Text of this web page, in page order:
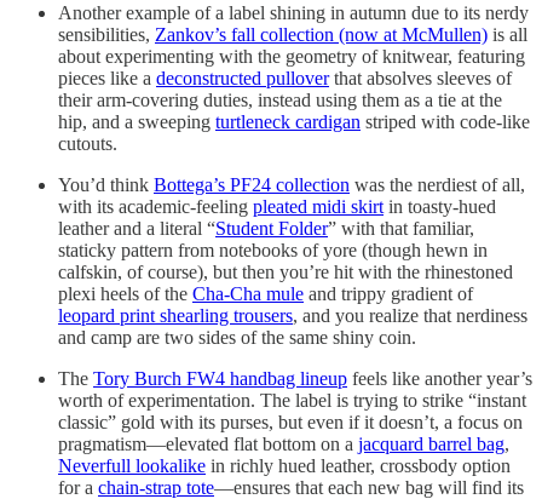
Another example of a label shining in autumn due to its nerdy
sensibilities, Zankov’s fall collection (now at McMullen) is all
about experimenting with the geometry of knitwear, featuring
pieces like a deconstructed pulloverthat absolves sleeves of
their arm-covering duties, instead using them as a tie at the
hip, and a sweeping turtleneck cardigan striped with code-like
cutouts.
You’d think Bottega’s PF24 collection was the nerdiest of all,
with its academic-feeling pleated midi skirt in toasty-hued
leather and a literal “Student Folder” with that familiar,
staticky pattern from notebooks of yore (though hewn in
calfskin, of course), but then you’re hit with the rhinestoned
plexi heels of the Cha-Cha mule and trippy gradient of
leopard print shearling trousers, and you realize that nerdiness
and camp are two sides of the same shiny coin.
The Tory Burch FW4 handbag lineup feels like another year’s
worth of experimentation. The label is trying to strike “instant
classic” gold with its purses, but even if it doesn’t, a focus on
pragmatism—elevated flat bottom on a jacquard barrel bag,
Neverfull lookalike in richly hued leather, crossbody option
for a chain-strap tote—ensures that each new bag will find its